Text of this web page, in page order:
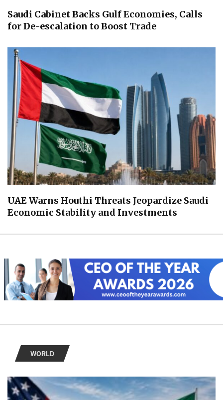
Saudi Cabinet Backs Gulf Economies, Calls
for De-escalation to Boost Trade
UAE Warns Houthi Threats Jeopardize Saudi
Economic Stability and Investments
WORLD